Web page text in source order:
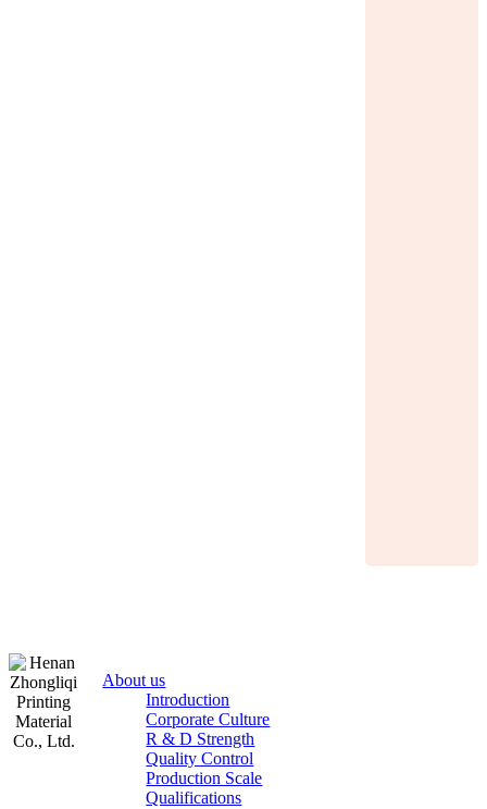
About us
Introduction
Corporate Culture
R & D Strength
Quality Control
Production Scale
Qualifications